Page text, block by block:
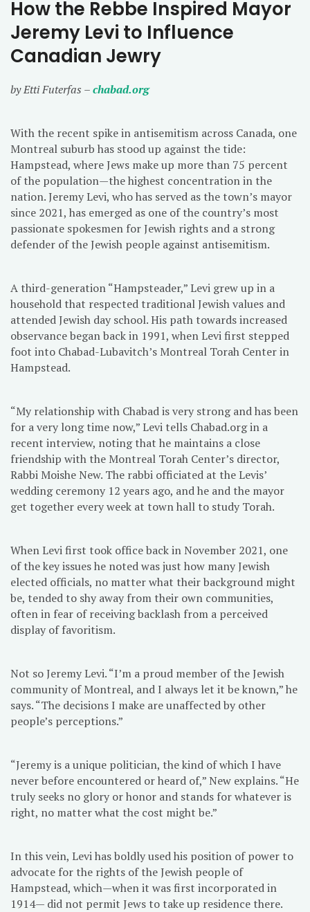
How the Rebbe Inspired Mayor
Jeremy Levi to Influence
Canadian Jewry
by Etti Futerfas –chabad.org
With the recent spike in antisemitism across Canada, one
Montreal suburb has stood up against the tide:
Hampstead, where Jews make up more than 75 percent
of the population—the highest concentration in the
nation. Jeremy Levi, who has served as the town’s mayor
since 2021, has emerged as one of the country’s most
passionate spokesmen for Jewish rights and a strong
defender of the Jewish people against antisemitism.
A third-generation “Hampsteader,” Levi grew up in a
household that respected traditional Jewish values and
attended Jewish day school. His path towards increased
observance began back in 1991, when Levi first stepped
foot into Chabad-Lubavitch’s Montreal Torah Center in
Hampstead.
“My relationship with Chabad is very strong and has been
for a very long time now,” Levi tells Chabad.org in a
recent interview, noting that he maintains a close
friendship with the Montreal Torah Center’s director,
Rabbi Moishe New. The rabbi officiated at the Levis’
wedding ceremony 12 years ago, and he and the mayor
get together every week at town hall to study Torah.
When Levi first took office back in November 2021, one
of the key issues he noted was just how many Jewish
elected officials, no matter what their background might
be, tended to shy away from their own communities,
often in fear of receiving backlash from a perceived
display of favoritism.
Not so Jeremy Levi. “I’m a proud member of the Jewish
community of Montreal, and I always let it be known,” he
says. “The decisions I make are unaffected by other
people’s perceptions.”
“Jeremy is a unique politician, the kind of which I have
never before encountered or heard of,” New explains. “He
truly seeks no glory or honor and stands for whatever is
right, no matter what the cost might be.”
In this vein, Levi has boldly used his position of power to
advocate for the rights of the Jewish people of
Hampstead, which—when it was first incorporated in
1914— did not permit Jews to take up residence there.